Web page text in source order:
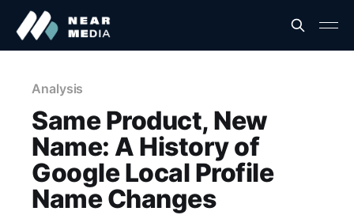
Analysis
Same Product, New
Name: A History of
Google Local Profile
Name Changes